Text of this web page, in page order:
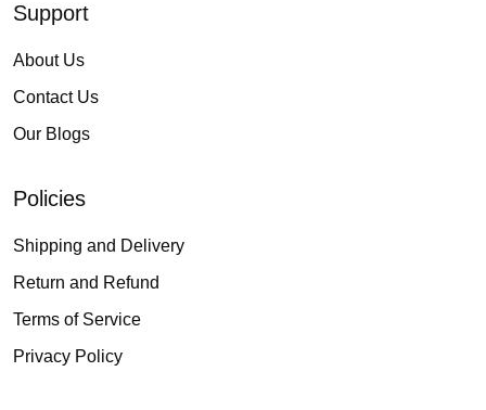
Support
About Us
Contact Us
Our Blogs
Policies
Shipping and Delivery
Return and Refund
Terms of Service
Privacy Policy